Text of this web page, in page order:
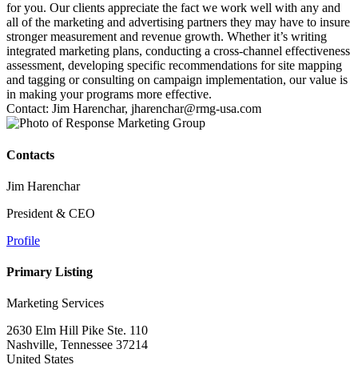
for you. Our clients appreciate the fact we work well with any and
all of the marketing and advertising partners they may have to insure
stronger measurement and revenue growth. Whether it’s writing
integrated marketing plans, conducting a cross-channel effectiveness
assessment, developing specific recommendations for site mapping
and tagging or consulting on campaign implementation, our value is
in making your programs more effective.
Contact: Jim Harenchar, jharenchar@rmg-usa.com
Contacts
Jim Harenchar
President & CEO
Profile
Primary Listing
Marketing Services
2630 Elm Hill Pike Ste. 110
Nashville, Tennessee 37214
United States